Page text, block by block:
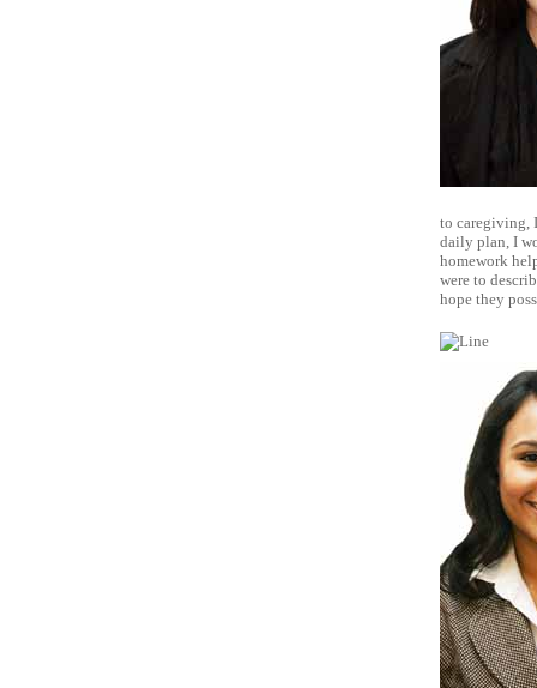
to caregiving,
daily plan, I
homework
were to
hope they